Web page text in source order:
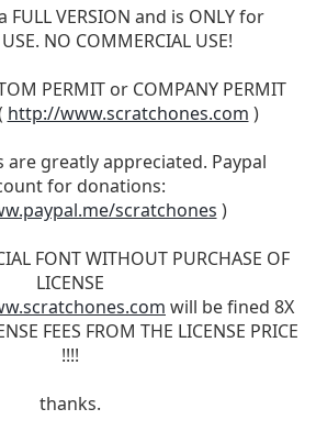
FULL VERSION and is ONLY for
NO COMMERCIAL USE!
PERMIT or COMPANY PERMIT
http://www.scratchones.com )
are greatly appreciated. Paypal
for donations:
scratchones )
FONT WITHOUT PURCHASE OF
LICENSE
will be fined 8X
FEES FROM THE LICENSE PRICE
!!!!
thanks.